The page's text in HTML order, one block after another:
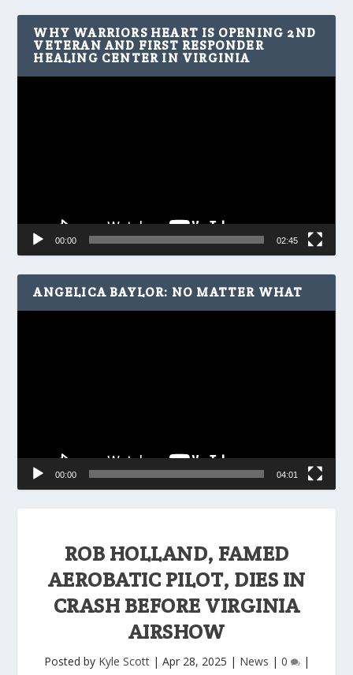
ROB HOLLAND, FAMED
AEROBATIC PILOT, DIES IN
CRASH BEFORE VIRGINIA
AIRSHOW
Posted by Kyle Scott| Apr 28, 2025 | News | 0 |
WHY WARRIORS HEART IS OPENING 2ND
VETERAN AND FIRST RESPONDER
HEALING CENTER IN VIRGINIA
00:00 02:45
ANGELICA BAYLOR: NO MATTER WHAT
00:00 04:01